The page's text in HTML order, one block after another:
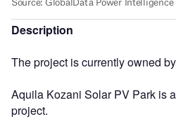
Description
The project is currently owned
Aquila Kozani Solar PV Park is
project.